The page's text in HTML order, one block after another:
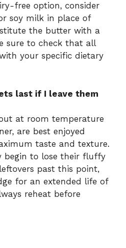
free option, consider
soy milk in place of
the butter with a
sure to check that all
your specific dietary
last if I leave them
at room temperature
are best enjoyed
taste and texture.
begin to lose their fluffy
past this point,
for an extended life of
reheat before